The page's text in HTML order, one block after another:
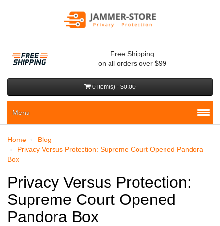
Free Shipping
on all orders over $99
0 item(s) - $0.00
Menu
Home
Blog
Privacy Versus Protection: Supreme Court Opened Pandora
Box
Privacy Versus Protection:
Supreme Court Opened
Pandora Box